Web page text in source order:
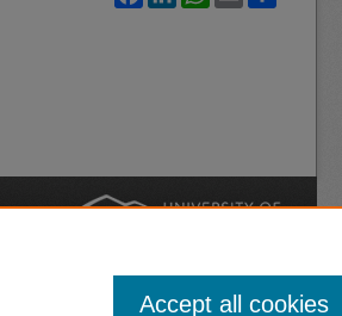
Accept all cookies